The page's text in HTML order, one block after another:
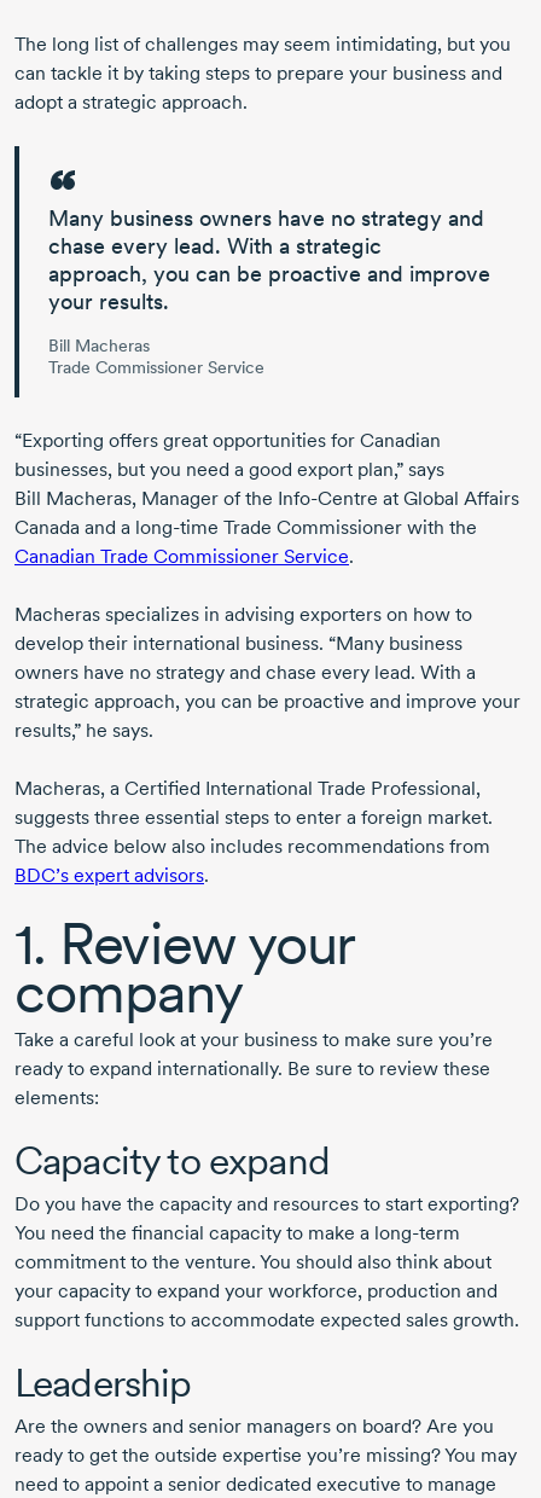
The long list of challenges may seem intimidating, but you
can tackle it by taking steps to prepare your business and
adopt a strategic approach.
Many business owners have no strategy and
chase every lead. With a strategic
approach, you can be proactive and improve
your results.
Bill Macheras
Trade Commissioner Service
“Exporting offers great opportunities for Canadian
businesses, but you need a good export plan,” says
Bill Macheras, Manager of the Info-Centre at Global Affairs
Canada and a long-time Trade Commissioner with the
Canadian Trade Commissioner Service.
Macheras specializes in advising exporters on how to
develop their international business. “Many business
owners have no strategy and chase every lead. With a
strategic approach, you can be proactive and improve your
results,” he says.
Macheras, a Certified International Trade Professional,
suggests three essential steps to enter a foreign market.
The advice below also includes recommendations from
BDC’s expert advisors.
1. Review your
company
Take a careful look at your business to make sure you’re
ready to expand internationally. Be sure to review these
elements:
Capacity to expand
Do you have the capacity and resources to start exporting?
You need the financial capacity to make a long-term
commitment to the venture. You should also think about
your capacity to expand your workforce, production and
support functions to accommodate expected sales growth.
Leadership
Are the owners and senior managers on board? Are you
ready to get the outside expertise you’re missing? You may
need to appoint a senior dedicated executive to manage